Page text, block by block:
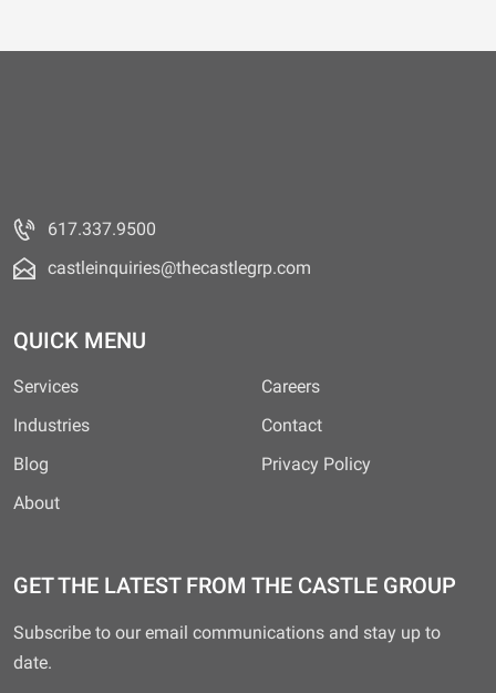
617.337.9500
castleinquiries@thecastlegrp.com
QUICK MENU
Services
Industries
Blog
About
Careers
Contact
Privacy Policy
GET THE LATEST FROM THE CASTLE GROUP
Subscribe to our email communications and stay up to
date.